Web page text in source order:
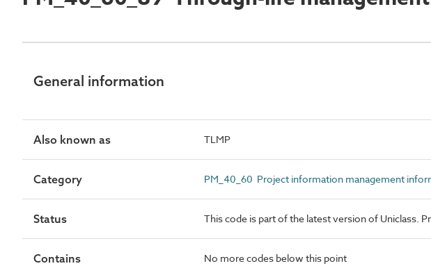
General information
Also known as TLMP
Category PM_40_60 Project information management
Status This code is part of the latest version of Uniclass.
Contains No more codes below this point